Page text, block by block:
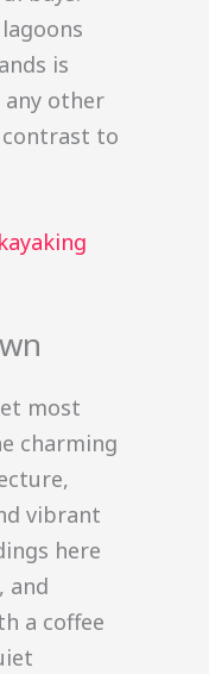
is
any other
to
most
charming
vibrant
here
and
a coffee